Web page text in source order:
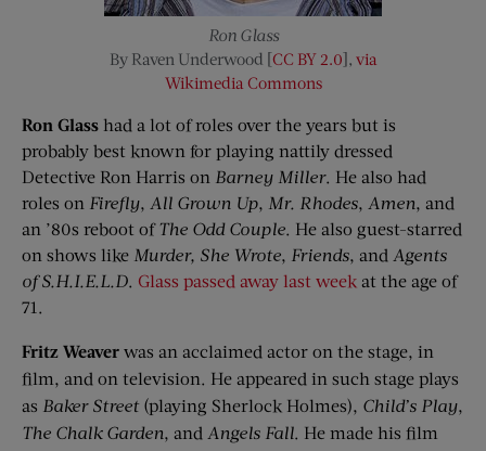
Ron Glass
By Raven Underwood [CC BY 2.0], via
Wikimedia Commons
Ron Glass had a lot of roles over the years but is
probably best known for playing nattily dressed
Detective Ron Harris on Barney Miller. He also had
roles on Firefly, All Grown Up, Mr. Rhodes, Amen, and
an ’80s reboot ofThe Odd Couple. He also guest-starred
on shows like Murder, She Wrote, Friends, and Agents
of S.H.I.E.L.D. Glass passed away last week at the age of
71.
Fritz Weaver was an acclaimed actor on the stage, in
film, and on television. He appeared in such stage plays
as Baker Street(playing Sherlock Holmes), Child’s Play,
The Chalk Garden, and Angels Fall. He made his film